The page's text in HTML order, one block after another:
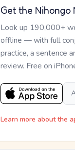
Get the
Look up 190,000+
offline — with full
practice, a sentence
review. Free on
Learn more about the